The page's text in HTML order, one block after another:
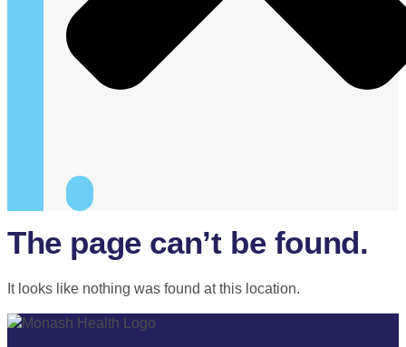
The page can’t be found.
It looks like nothing was found at this location.